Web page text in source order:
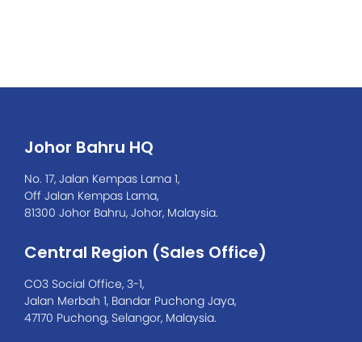
Johor Bahru HQ
No. 17, Jalan Kempas Lama 1,
Off Jalan Kempas Lama,
81300 Johor Bahru, Johor, Malaysia.
Central Region (Sales Office)
CO3 Social Office, 3-1,
Jalan Merbah 1, Bandar Puchong Jaya,
47170 Puchong, Selangor, Malaysia.